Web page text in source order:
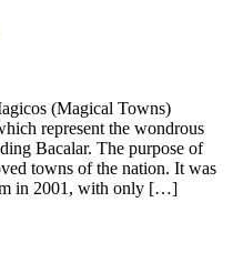
(Magical Towns)
represent the wondrous
Bacalar. The purpose of
towns of the nation. It was
in 2001, with only […]